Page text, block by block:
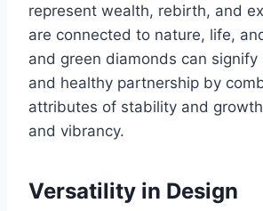
represent wealth, rebirth, and
are connected to nature, life,
and green diamonds can signify
and healthy partnership by
attributes of stability and
and vibrancy.
Versatility in Design